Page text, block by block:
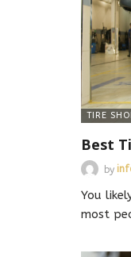
TIRE
Best
by
You
most